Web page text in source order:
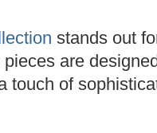
stands out
are
touch of